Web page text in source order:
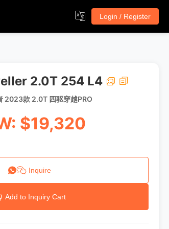
Login / Register
2.0T 254 L4
2023款 2.0T 四驱穿越PRO
$19,320
Inquire
Add to Inquiry Cart